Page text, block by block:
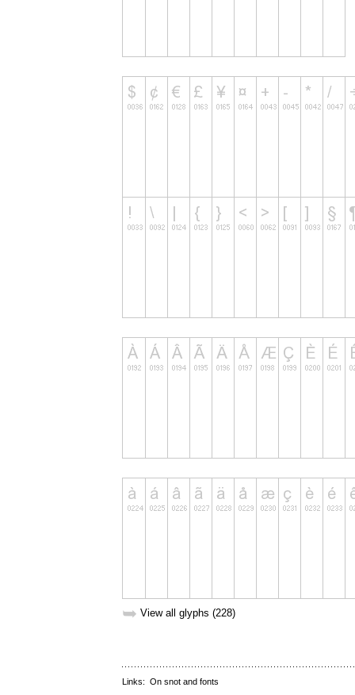
➥ View all glyphs (228)
Links: On snot and fonts